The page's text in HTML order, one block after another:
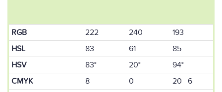
RGB 222 240
193
HSL
83 61
85
HSV
83° 20°
94°
CMYK
8 0
20 6